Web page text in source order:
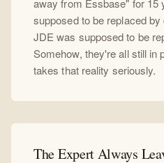
away from Essbase" for 15
supposed to be replaced
JDE was supposed to be
Somehow, they're all still in
takes that reality seriously.
The Expert Always